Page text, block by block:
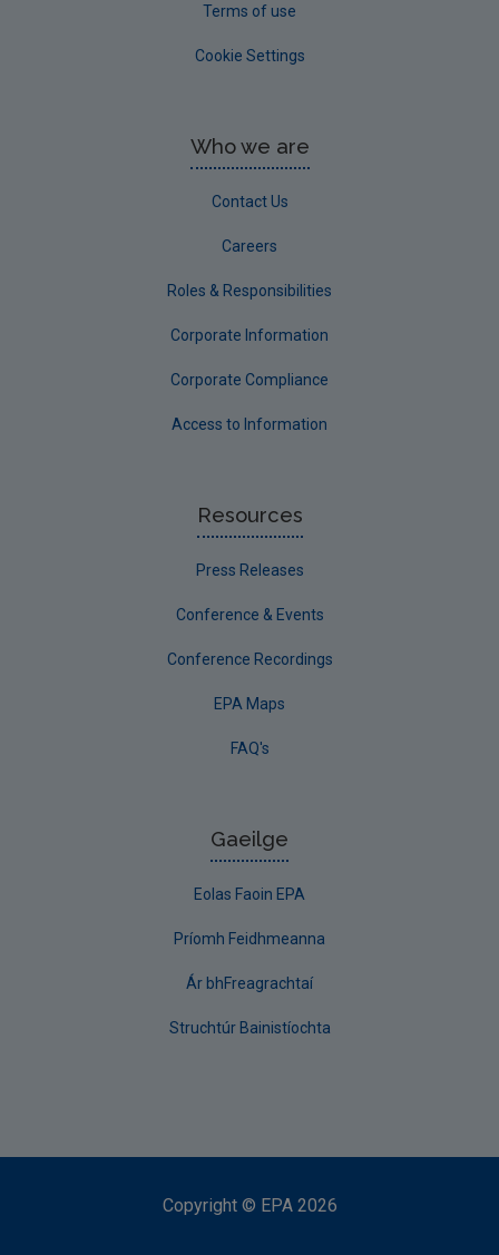
Terms of use
Cookie Settings
Who we are
Contact Us
Careers
Roles & Responsibilities
Corporate Information
Corporate Compliance
Access to Information
Resources
Press Releases
Conference & Events
Conference Recordings
EPA Maps
FAQ's
Gaeilge
Eolas Faoin EPA
Príomh Feidhmeanna
Ár bhFreagrachtaí
Struchtúr Bainistíochta
Copyright © EPA 2026